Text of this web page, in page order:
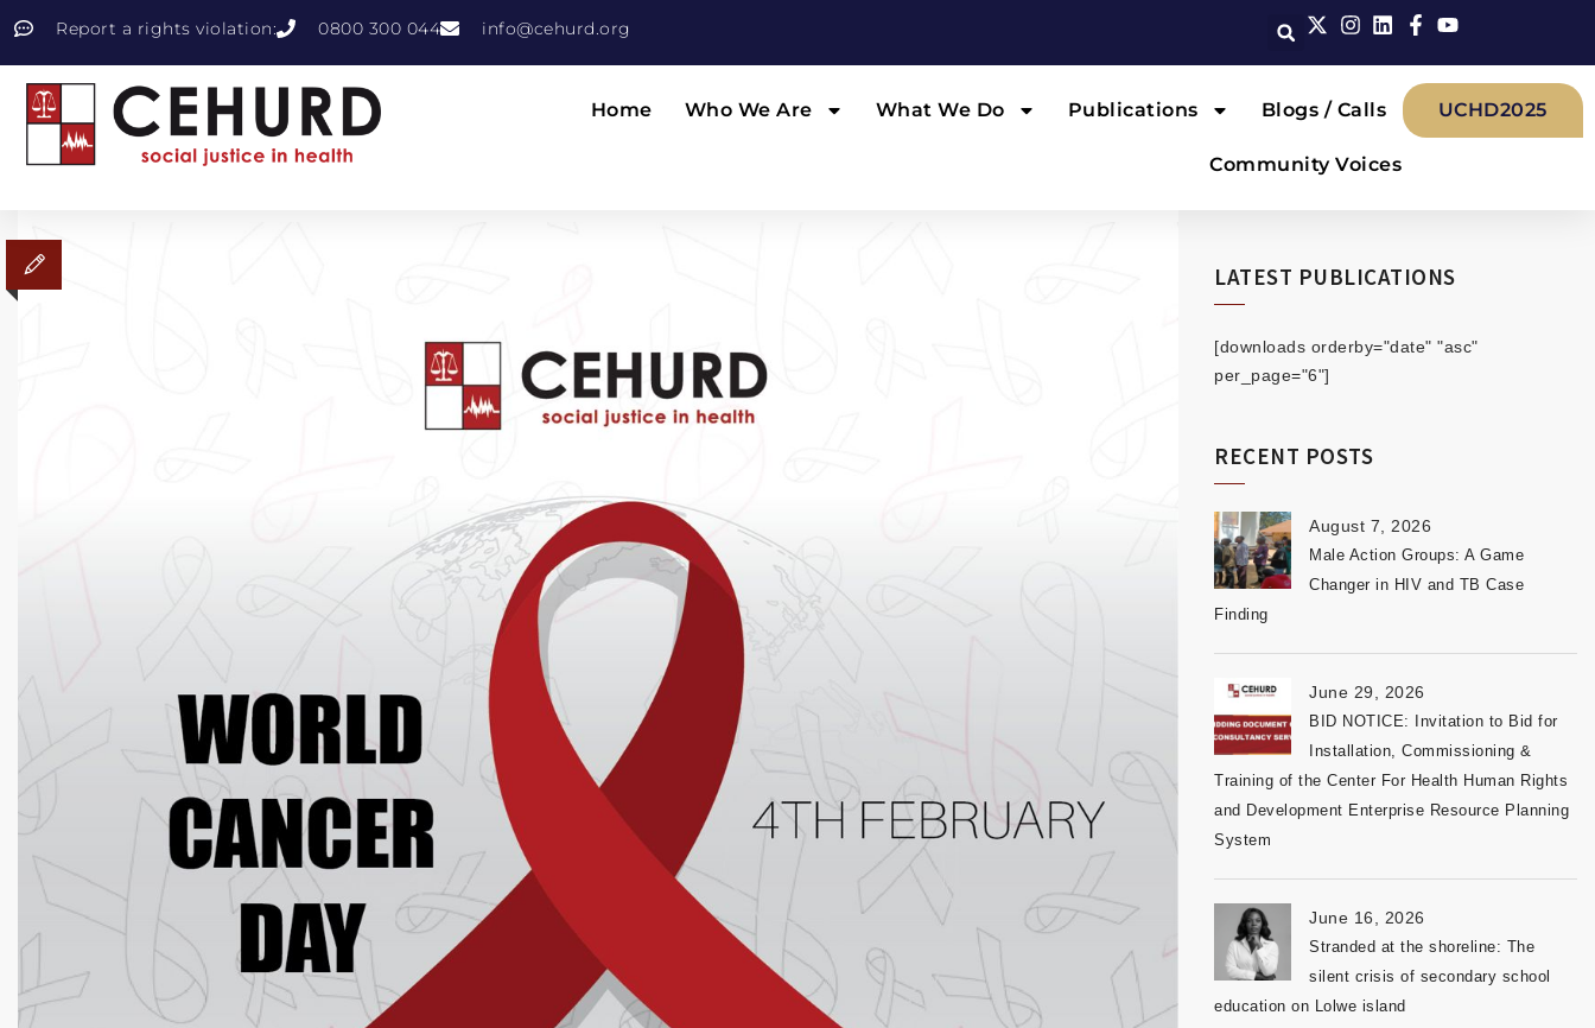
Report a rights violation: 0800 300 044 info@cehurd.org
Home Who We Are What We Do Publications Blogs / Calls
Community Voices
UCHD2025
LATEST PUBLICATIONS
[downloads orderby="date" "asc"
per_page="6"]
RECENT POSTS
August 7, 2026
Male Action Groups: A Game
Changer in HIV and TB Case
Finding
June 29, 2026
BID NOTICE: Invitation to Bid for
Installation, Commissioning &
Training of the Center For Health Human Rights
and Development Enterprise Resource Planning
System
June 16, 2026
Stranded at the shoreline: The
silent crisis of secondary school
education on Lolwe island